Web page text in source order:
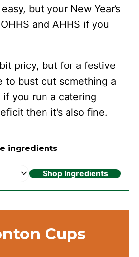
but your New Year’s
and AHHS if you
pricy, but for a festive
to bust out something a
you run a catering
then it’s also fine.
ingredients
Shop Ingredients
Cups